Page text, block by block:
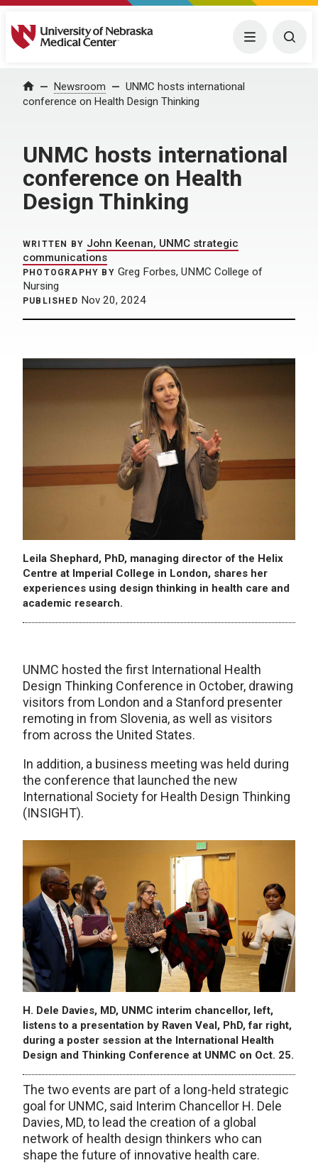
University of Nebraska Medical Center Menu
Home Newsroom
UNMC hosts international
conference on Health Design Thinking
UNMC hosts international
conference on Health
Design Thinking
WRITTEN BY John Keenan, UNMC strategic
communications
PHOTOGRAPHY BY Greg Forbes, UNMC College of
Nursing
PUBLISHED Nov 20, 2024
Leila Shephard, PhD, managing director of the Helix
Centre at Imperial College in London, shares her
experiences using design thinking in health care and
academic research.
UNMC hosted the first International Health
Design Thinking Conference in October, drawing
visitors from London and a Stanford presenter
remoting in from Slovenia, as well as visitors
from across the United States.
In addition, a business meeting was held during
the conference that launched the new
International Society for Health Design Thinking
(INSIGHT).
H. Dele Davies, MD, UNMC interim chancellor, left,
listens to a presentation by Raven Veal, PhD, far right,
during a poster session at the International Health
Design and Thinking Conference at UNMC on Oct. 25.
The two events are part of a long-held strategic
goal for UNMC, said Interim Chancellor H. Dele
Davies, MD, to lead the creation of a global
network of health design thinkers who can
shape the future of innovative health care.